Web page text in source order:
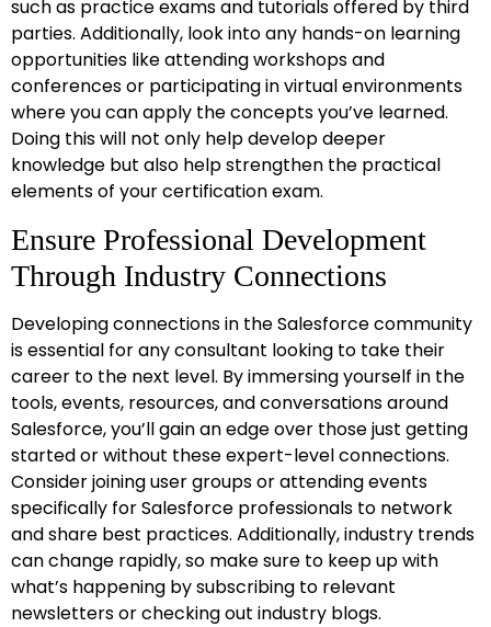
such as practice exams and tutorials offered by third
parties. Additionally, look into any hands-on learning
opportunities like attending workshops and
conferences or participating in virtual environments
where you can apply the concepts you’ve learned.
Doing this will not only help develop deeper
knowledge but also help strengthen the practical
elements of your certification exam.
Ensure Professional Development
Through Industry Connections
Developing connections in the Salesforce community
is essential for any consultant looking to take their
career to the next level. By immersing yourself in the
tools, events, resources, and conversations around
Salesforce, you’ll gain an edge over those just getting
started or without these expert-level connections.
Consider joining user groups or attending events
specifically for Salesforce professionals to network
and share best practices. Additionally, industry trends
can change rapidly, so make sure to keep up with
what’s happening by subscribing to relevant
newsletters or checking out industry blogs.